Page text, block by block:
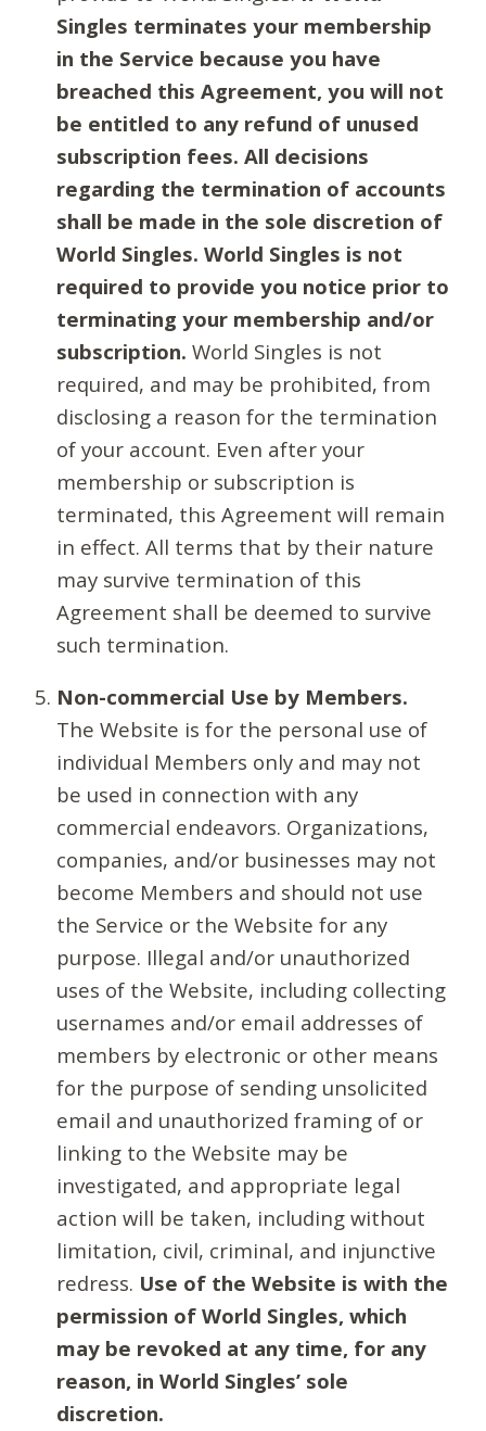
Singles terminates your membership
in the Service because you have
breached this Agreement, you will not
be entitled to any refund of unused
subscription fees. All decisions
regarding the termination of accounts
shall be made in the sole discretion of
World Singles. World Singles is not
required to provide you notice prior to
terminating your membership and/or
subscription. World Singles is not
required, and may be prohibited, from
disclosing a reason for the termination
of your account. Even after your
membership or subscription is
terminated, this Agreement will remain
in effect. All terms that by their nature
may survive termination of this
Agreement shall be deemed to survive
such termination.
Non-commercial Use by Members.
The Website is for the personal use of
individual Members only and may not
be used in connection with any
commercial endeavors. Organizations,
companies, and/or businesses may not
become Members and should not use
the Service or the Website for any
purpose. Illegal and/or unauthorized
uses of the Website, including collecting
usernames and/or email addresses of
members by electronic or other means
for the purpose of sending unsolicited
email and unauthorized framing of or
linking to the Website may be
investigated, and appropriate legal
action will be taken, including without
limitation, civil, criminal, and injunctive
redress. Use of the Website is with the
permission of World Singles, which
may be revoked at any time, for any
reason, in World Singles’ sole
discretion.